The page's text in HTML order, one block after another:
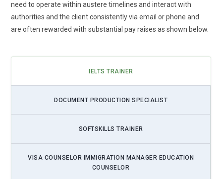
need to operate within austere timelines and interact with
authorities and the client consistently via email or phone and
are often rewarded with substantial pay raises as shown below.
IELTS TRAINER
DOCUMENT PRODUCTION SPECIALIST
SOFTSKILLS TRAINER
VISA COUNSELOR IMMIGRATION MANAGER EDUCATION
COUNSELOR